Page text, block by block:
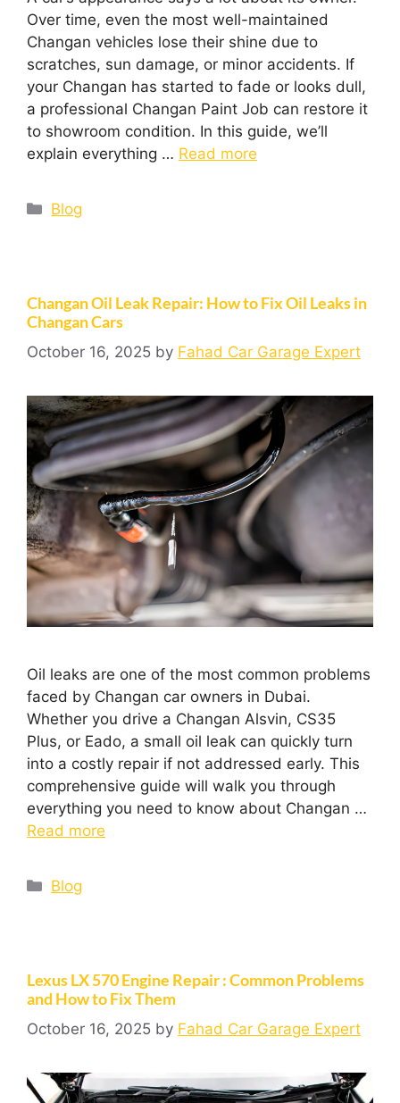
Over time, even the most well-maintained
Changan vehicles lose their shine due to
scratches, sun damage, or minor accidents. If
your Changan has started to fade or looks dull,
a professional Changan Paint Job can restore it
to showroom condition. In this guide, we’ll
explain everything … Read more
Blog
Changan Oil Leak Repair: How to Fix Oil Leaks in
Changan Cars
October 16, 2025 by Fahad Car Garage Expert
Oil leaks are one of the most common problems
faced by Changan car owners in Dubai.
Whether you drive a Changan Alsvin, CS35
Plus, or Eado, a small oil leak can quickly turn
into a costly repair if not addressed early. This
comprehensive guide will walk you through
everything you need to know about Changan …
Read more
Blog
Lexus LX 570 Engine Repair : Common Problems
and How to Fix Them
October 16, 2025 by Fahad Car Garage Expert